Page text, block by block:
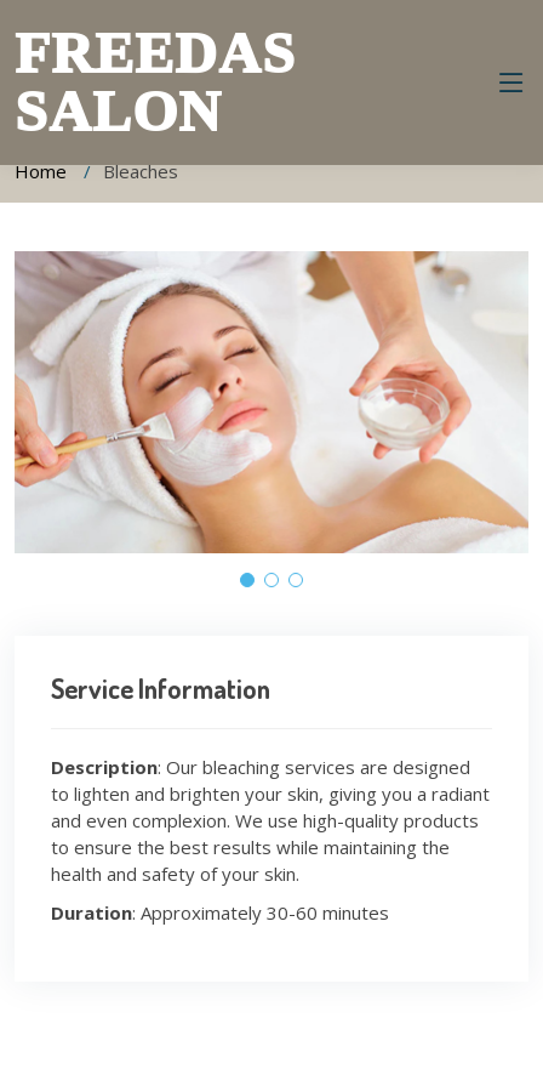
FREEDAS
SALON
Bleaches Information
Home Bleaches
Service Information
Description: Our bleaching services are designed
to lighten and brighten your skin, giving you a radiant
and even complexion. We use high-quality products
to ensure the best results while maintaining the
health and safety of your skin.
Duration: Approximately 30-60 minutes